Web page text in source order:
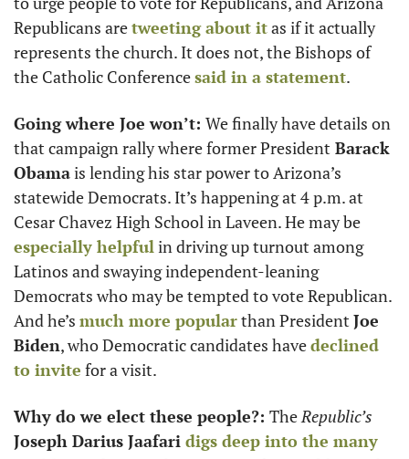
Republicans are tweeting about it as if it actually
represents the church. It does not, the Bishops of
the Catholic Conference said in a statement.
Going where Joe won’t: We finally have details on
that campaign rally where former President Barack
Obama is lending his star power to Arizona’s
statewide Democrats. It’s happening at 4 p.m. at
especially helpful in driving up turnout among
Latinos and swaying independent-leaning
Democrats who may be tempted to vote Republican.
And he’s much more popular than President Joe
Biden, who Democratic candidates have declined
to invite for a visit.
Why do we elect these people?: The Republic’s
Joseph Darius Jaafari digs deep into the many